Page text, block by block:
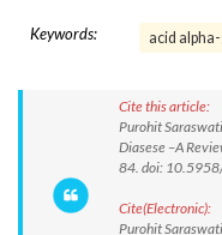
Keywords: acid
Cite this article:
Purohit
Diasese –A
84. doi:
Cite(Electronic):
Purohit